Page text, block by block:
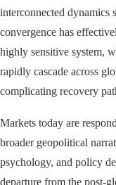
interconnected dynamics
convergence has
highly sensitive system,
rapidly cascade across
complicating recovery
Markets today are
broader geopolitical
psychology, and policy
departure from the post-